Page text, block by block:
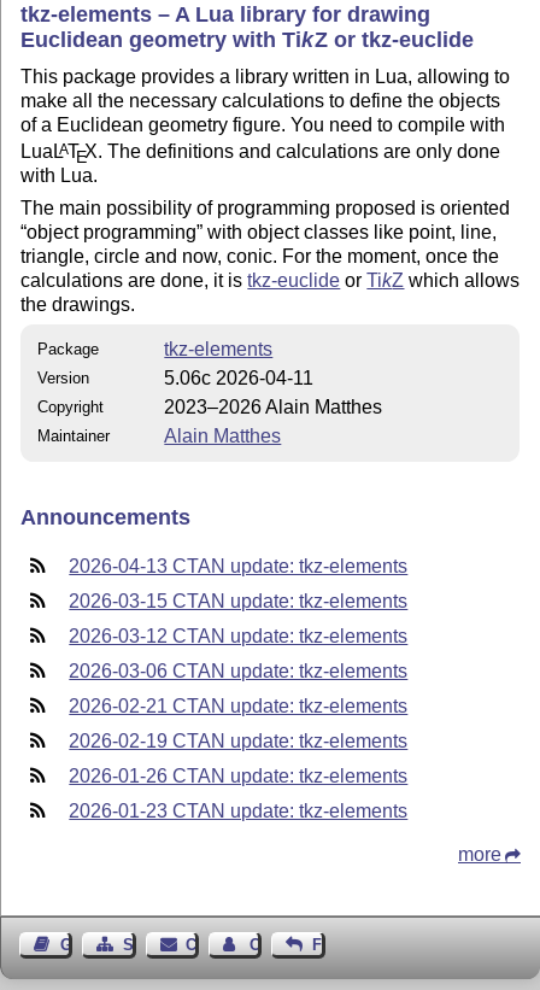
tkz-elements – A Lua library for drawing
Euclidean geometry withTikZor tkz-euclide
This package provides a library written in Lua, allowing to
make all the necessary calculations to define the objects
of a Euclidean geometry figure. You need to compile with
Lua LATEX. The definitions and calculations are only done
with Lua.
The main possibility of programming proposed is oriented
object programming with object classes like point, line,
triangle, circle and now, conic. For the moment, once the
calculations are done, it istkz-euclide orTikZ which allows
the drawings.
Package tkz-elements
Version 5.06c 2026-04-11
Copyright 2023–2026 Alain Matthes
Maintainer Alain Matthes
Announcements
2026-04-13 CTAN update: tkz-elements
2026-03-15 CTAN update: tkz-elements
2026-03-12 CTAN update: tkz-elements
2026-03-06 CTAN update: tkz-elements
2026-02-21 CTAN update: tkz-elements
2026-02-19 CTAN update: tkz-elements
2026-01-26 CTAN update: tkz-elements
2026-01-23 CTAN update: tkz-elements
more
Guest BookSitemapContact Contact Author
Feedback